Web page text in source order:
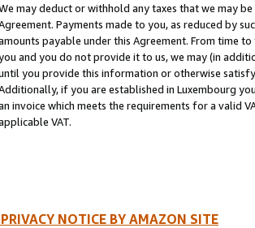
may deduct or withhold any taxes that we may
Payments made to you, as reduced by
payable under this Agreement. From time
and you do not provide it to us, we may (in
you provide this information or otherwise
if you are established in Luxembourg
invoice which meets the requirements for a valid
VAT.
NOTICE BY AMAZON SITE